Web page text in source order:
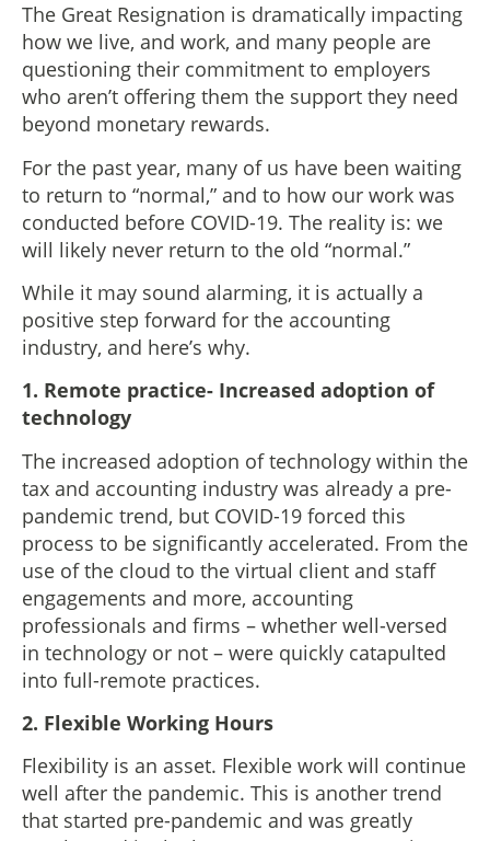
The Great Resignation is dramatically impacting
how we live, and work, and many people are
questioning their commitment to employers
who aren’t offering them the support they need
beyond monetary rewards.
For the past year, many of us have been waiting
to return to “normal,” and to how our work was
conducted before COVID-19. The reality is: we
will likely never return to the old “normal.”
While it may sound alarming, it is actually a
positive step forward for the accounting
industry, and here’s why.
1. Remote practice- Increased adoption of
technology
The increased adoption of technology within the
tax and accounting industry was already a pre-
pandemic trend, but COVID-19 forced this
process to be significantly accelerated. From the
use of the cloud to the virtual client and staff
engagements and more, accounting
professionals and firms – whether well-versed
in technology or not – were quickly catapulted
into full-remote practices.
2. Flexible Working Hours
Flexibility is an asset. Flexible work will continue
well after the pandemic. This is another trend
that started pre-pandemic and was greatly